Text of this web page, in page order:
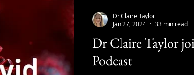
Dr Claire Taylor
Podcast
Dr Claire Taylor
Jan 27, 2024
33 min read